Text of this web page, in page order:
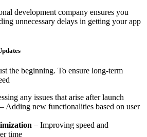
development company ensures you
unnecessary delays in getting your app
the beginning. To ensure long-term
any issues that arise after launch
– Adding new functionalities based on user
– Improving speed and
time